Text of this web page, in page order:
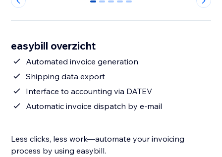
0 1 2 3 4
easybill overzicht
Automated invoice generation
Shipping data export
Interface to accounting via DATEV
Automatic invoice dispatch by e-mail
Less clicks, less work—automate your invoicing
process by using easybill.